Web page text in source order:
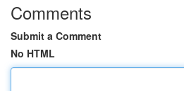
Comments
Submit a Comment
No HTML